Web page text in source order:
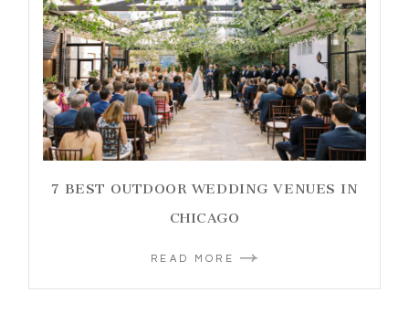
7 BEST OUTDOOR WEDDING VENUES IN
CHICAGO
READ MORE